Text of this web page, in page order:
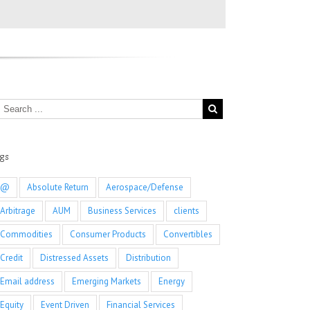
@ Absolute Return
Aerospace/Defense
Arbitrage
AUM Business Services
clients
Commodities
Consumer Products
Convertibles
Credit
Distressed Assets
Distribution
Email address
Emerging Markets
Energy
Equity
Event Driven
Financial Services